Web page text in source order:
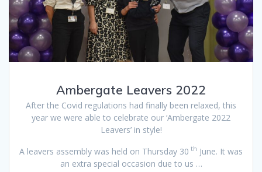
Ambergate Leavers 2022
After the Covid regulations had finally been relaxed, this
year we were able to celebrate our ‘Ambergate 2022
Leavers’ in style!
A leavers assembly was held on Thursday 30 th June. It was
an extra special occasion due to us …